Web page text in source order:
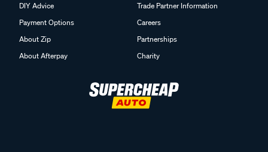
DIY Advice
Payment Options
About Zip
About Afterpay
Trade Partner Information
Careers
Partnerships
Charity